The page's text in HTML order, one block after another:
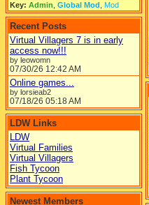
Key: Admin Global Mod Mod
Recent Posts
Virtual Villagers 7 is in early
access now!!!
by leowomn
07/30/26 12:42 AM
Online games...
by lorsieab2
07/18/26 05:18 AM
LDW Links
LDW
Virtual Families
Virtual Villagers
Fish Tycoon
Plant Tycoon
Newest Members